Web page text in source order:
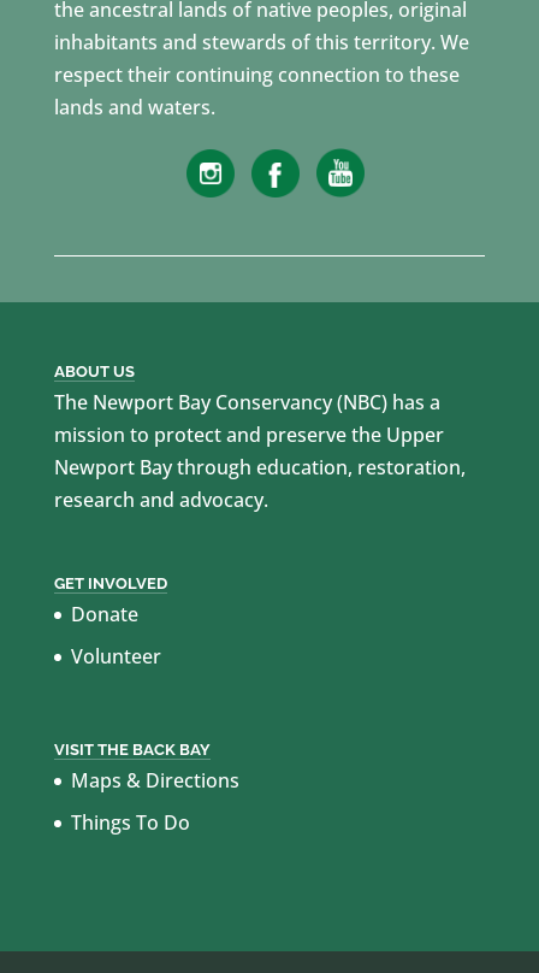
the ancestral lands of native peoples, original
inhabitants and stewards of this territory. We
respect their continuing connection to these
lands and waters.
ABOUT US
The Newport Bay Conservancy (NBC) has a
mission to protect and preserve the Upper
Newport Bay through education, restoration,
research and advocacy.
GET INVOLVED
Donate
Volunteer
VISIT THE BACK BAY
Maps & Directions
Things To Do